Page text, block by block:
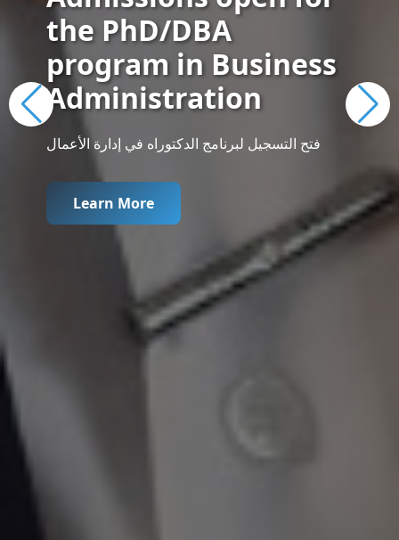
the PhD/DBA
program in Business
Administration
فتح التسجيل لبرنامج الدكتوراه في إدارة الأعمال
Learn More